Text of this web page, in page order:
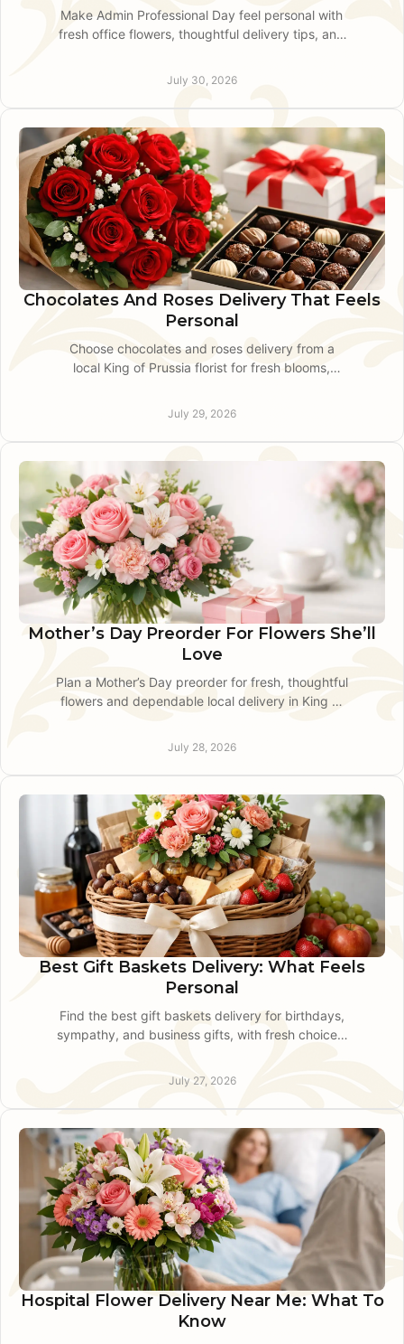
Make Admin Professional Day feel personal with
fresh office flowers, thoughtful delivery tips, and
July 30, 2026
Chocolates And Roses Delivery That Feels
Personal
Choose chocolates and roses delivery from a
local King of Prussia florist for fresh blooms,
July 29, 2026
Mother’s Day Preorder For Flowers She’ll
Love
Plan a Mother’s Day preorder for fresh, thoughtful
flowers and dependable local delivery in King of
July 28, 2026
Best Gift Baskets Delivery: What Feels
Personal
Find the best gift baskets delivery for birthdays,
sympathy, and business gifts, with fresh choices,
July 27, 2026
Hospital Flower Delivery Near Me: What To
Know